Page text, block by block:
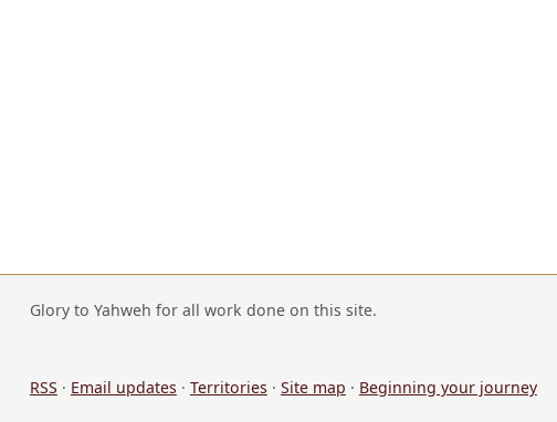
Glory to Yahweh for all work done on this site.
RSS · Email updates · Territories · Site map · Beginning your journey